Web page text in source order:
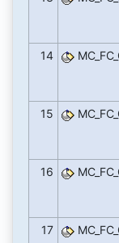
14
15
16
17